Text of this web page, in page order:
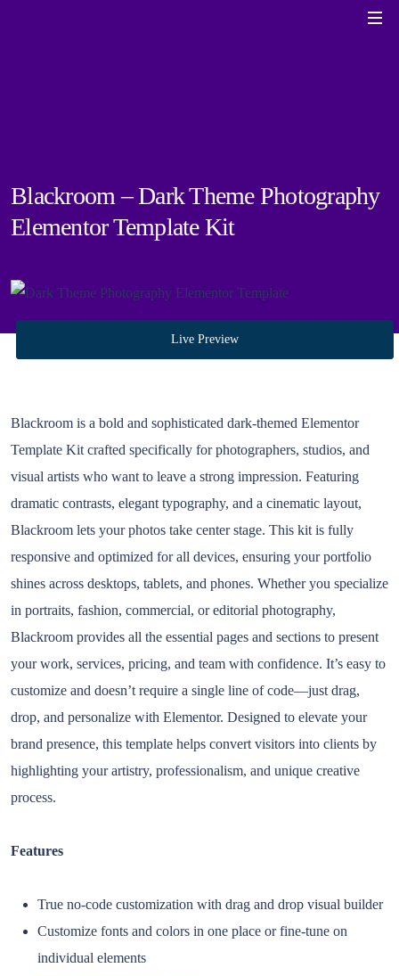
Blackroom – Dark Theme Photography
Elementor Template Kit
Live Preview
Blackroom is a bold and sophisticated dark-themed Elementor
Template Kit crafted specifically for photographers, studios, and
visual artists who want to leave a strong impression. Featuring
dramatic contrasts, elegant typography, and a cinematic layout,
Blackroom lets your photos take center stage. This kit is fully
responsive and optimized for all devices, ensuring your portfolio
shines across desktops, tablets, and phones. Whether you specialize
in portraits, fashion, commercial, or editorial photography,
Blackroom provides all the essential pages and sections to present
your work, services, pricing, and team with confidence. It’s easy to
customize and doesn’t require a single line of code—just drag,
drop, and personalize with Elementor. Designed to elevate your
brand presence, this template helps convert visitors into clients by
highlighting your artistry, professionalism, and unique creative
process.
Features
True no-code customization with drag and drop visual builder
Customize fonts and colors in one place or fine-tune on
individual elements